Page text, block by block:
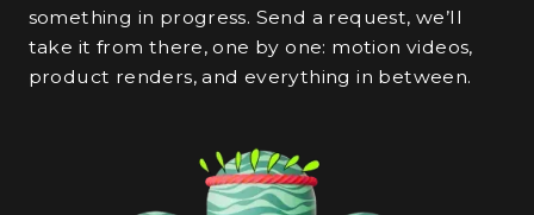
something in progress. Send a request, we’ll
take it from there, one by one: motion videos,
product renders, and everything in between.